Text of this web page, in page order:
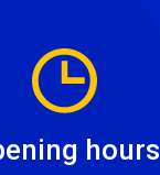
hours